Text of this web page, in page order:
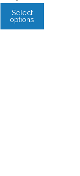
Select
options